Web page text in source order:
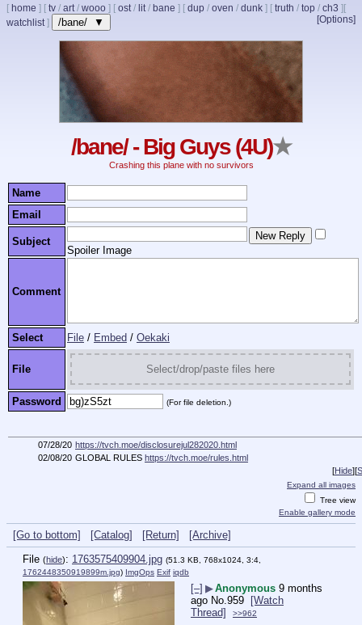
[ home ] [ tv / art/ wooo ] [ ost/ lit/ bane ] [ dup / oven / dunk ] [ truth / top / ch3 ]
[Options]
[
watchlist] /bane/ ▼
/bane/ - Big Guys (4U)★
Crashing this plane with no survivors
Name
Email
Subject
Spoiler Image
Comment
Select File / Embed / Oekaki
File Select/drop/paste files here
Password (For file deletion.)
07/28/20 https://tvch.moe/disclosurejul282020.html
02/08/20 GLOBAL RULES https://tvch.moe/rules.html
[Hide][
Expand all images
Tree view
Enable gallery mode
[Go to bottom] [Catalog] [Return]
[Archive]
File (hide): 1763575409904.jpg (51.3 KB, 768x1024, 3:4,
1762448350919899m.jpg) ImgOps Exif iqdb
[–] ▶Anonymous 9 months
ago No.959
[Watch
Thread]
>>962